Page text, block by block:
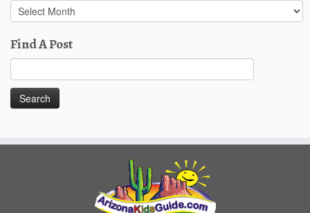
Past
Posts
Find A Post
for: